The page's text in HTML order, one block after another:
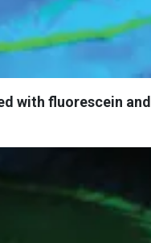
with fluorescein